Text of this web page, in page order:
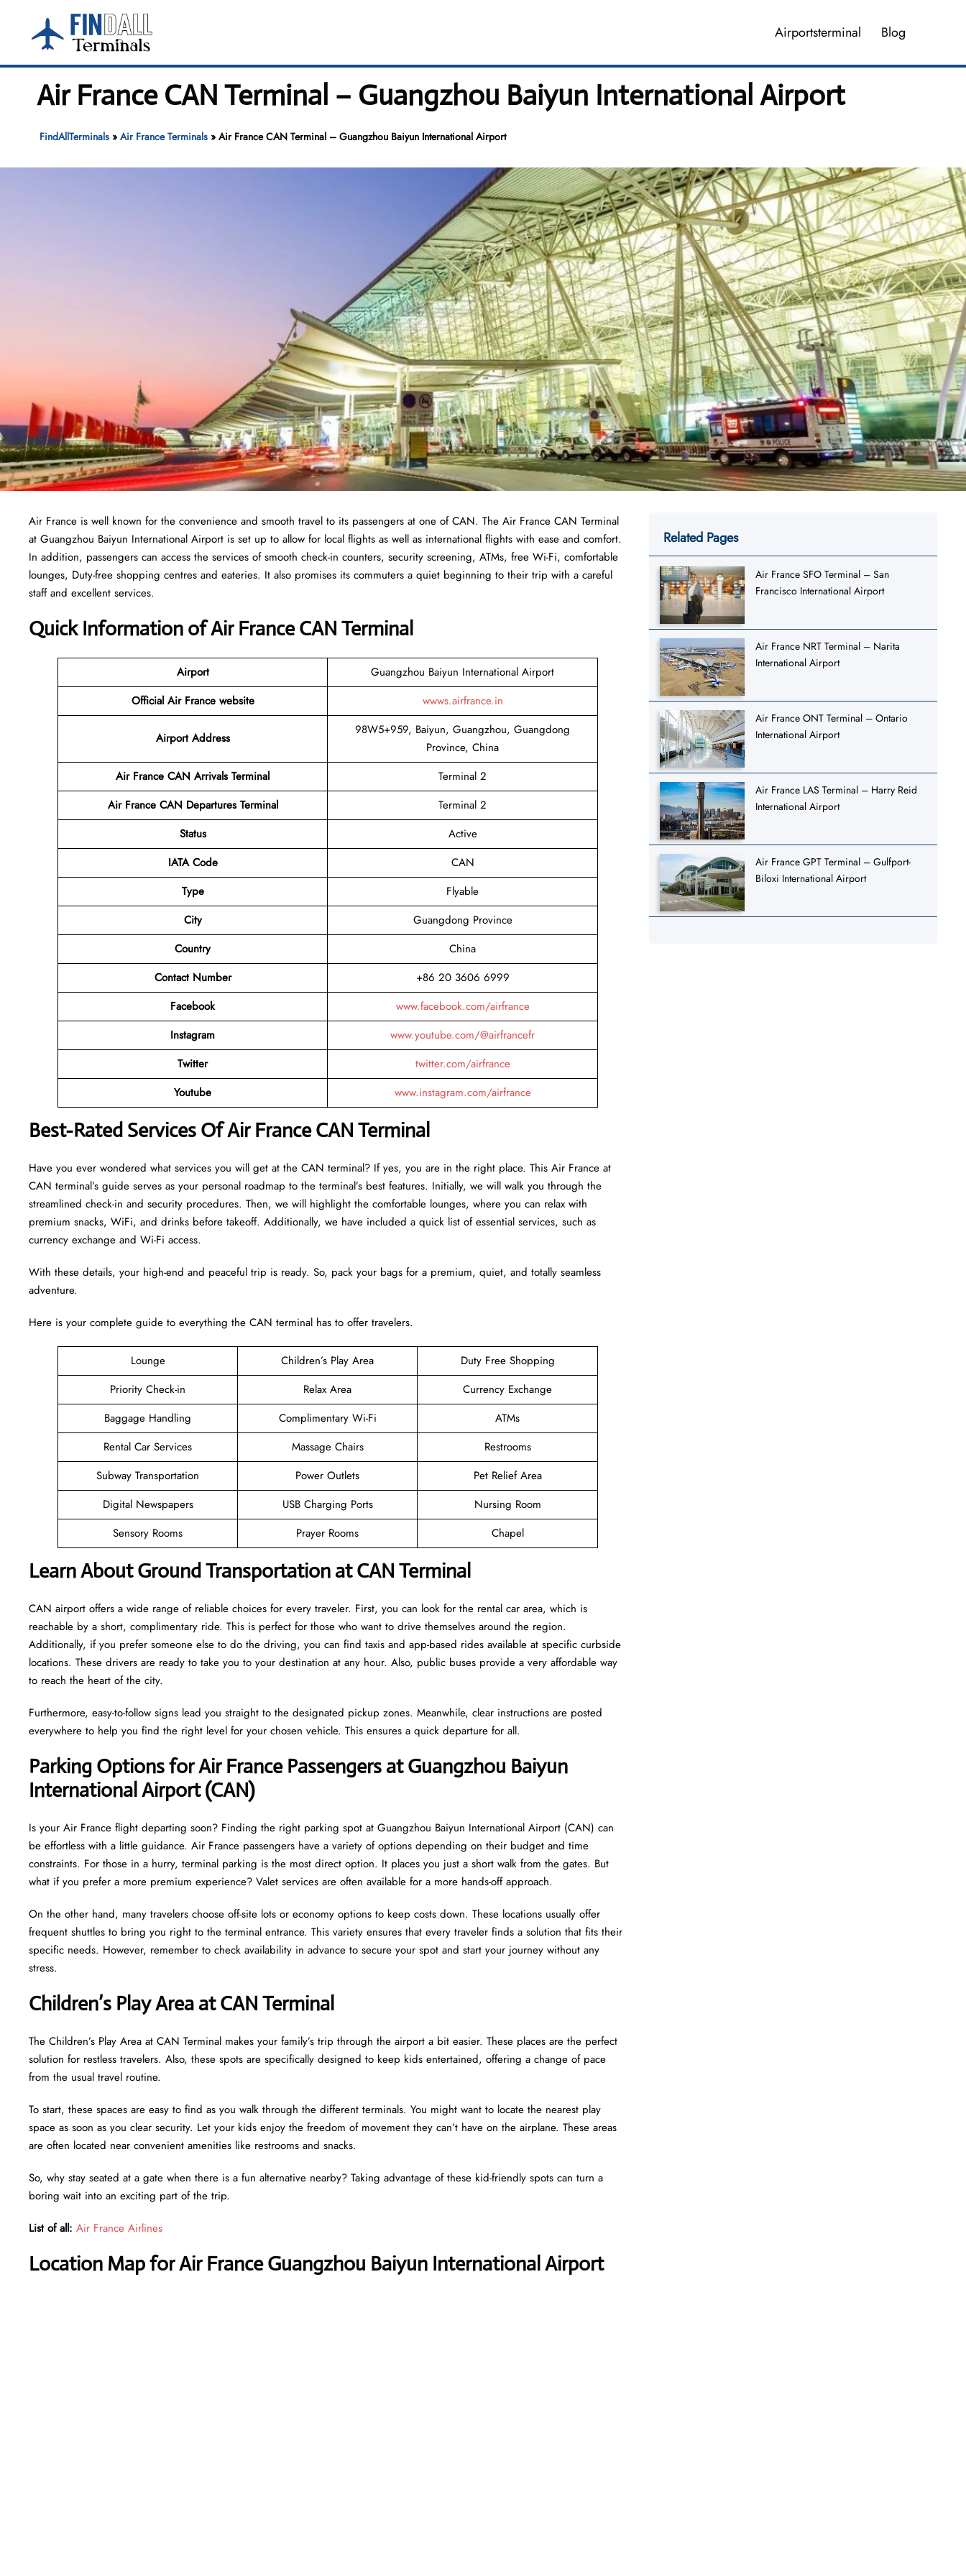
content
Airportsterminal Blog
Air France CAN Terminal – Guangzhou Baiyun International Airport
FindAllTerminals» Air France Terminals» Air France CAN Terminal – Guangzhou Baiyun International Airport
Air France is well known for the convenience and smooth travel to its passengers at one of CAN. The Air France CAN Terminal
at Guangzhou Baiyun International Airport is set up to allow for local flights as well as international flights with ease and comfort.
In addition, passengers can access the services of smooth check-in counters, security screening, ATMs, free Wi-Fi, comfortable
lounges, Duty-free shopping centres and eateries. It also promises its commuters a quiet beginning to their trip with a careful
staff and excellent services.
Quick Information ofAir France CAN Termina
Airport
Guangzhou Baiyun International Airport
Official Air France website
wwws.airfrance.in
Airport Address
98W5+959, Baiyun, Guangzhou, Guangdong
Province, China
Air France CAN Arrivals Terminal
Terminal 2
Air France CAN Departures Terminal
Terminal 2
Status
Active
IATA Code
CAN
Type
Flyable
City
Guangdong Province
Country
China
Contact Number
+86 20 3606 6999
Facebook
www.facebook.com/airfrance
Instagram
www.youtube.com/@airfrancefr
Twitter
twitter.com/airfrance
Youtube
www.instagram.com/airfrance
Best-Rated Services Of Air FranceCAN Terminal
Have you ever wondered what services you will get at the CAN terminal? If yes, you are in the right place. This Air France at
CAN terminal’s guide serves as your personal roadmap to the terminal’s best features. Initially, we will walk you through the
streamlined check-in and security procedures. Then, we will highlight the comfortable lounges, where you can relax with
premium snacks, WiFi, and drinks before takeoff. Additionally, we have included a quick list of essential services, such as
currency exchange and Wi-Fi access.
With these details, your high-end and peaceful trip is ready. So, pack your bags for a premium, quiet, and totally seamless
adventure.
Here is your complete guide to everything the CAN terminal has to offer travelers.
Lounge Children’s Play Area
Duty Free Shopping
Priority Check-in
Relax Area
Currency Exchange
Baggage Handling
Complimentary Wi-Fi
ATMs
Rental Car Services
Massage Chairs
Restrooms
Subway Transportation
Power Outlets
Pet Relief Area
Digital Newspapers
USB Charging Ports
Nursing Room
Sensory Rooms
Prayer Rooms Chapel
Learn About Ground Transportation at CAN Terminal
CAN airport offers a wide range of reliable choices for every traveler. First, you can look for the rental car area, which is
reachable by a short, complimentary ride. This is perfect for those who want to drive themselves around the region.
Additionally, if you prefer someone else to do the driving, you can find taxis and app-based rides available at specific curbside
locations. These drivers are ready to take you to your destination at any hour. Also, public buses provide a very affordable way
to reach the heart of the city.
Furthermore, easy-to-follow signs lead you straight to the designated pickup zones. Meanwhile, clear instructions are posted
everywhere to help you find the right level for your chosen vehicle. This ensures a quick departure for all.
Parking Options for Air France Passengers at Guangzhou Baiyun
International Airport (CAN)
Is your Air France flight departing soon? Finding the right parking spot at Guangzhou Baiyun International Airport (CAN) can
be effortless with a little guidance. Air France passengers have a variety of options depending on their budget and time
constraints. For those in a hurry, terminal parking is the most direct option. It places you just a short walk from the gates. But
what if you prefer a more premium experience? Valet services are often available for a more hands-off approach.
On the other hand, many travelers choose off-site lots or economy options to keep costs down. These locations usually offer
frequent shuttles to bring you right to the terminal entrance. This variety ensures that every traveler finds a solution that fits their
specific needs. However, remember to check availability in advance to secure your spot and start your journey without any
stress.
Children’s Play Area at CAN Terminal
The Children’s Play Area at CAN Terminal makes your family’s trip through the airport a bit easier. These places are the perfect
solution for restless travelers. Also, these spots are specifically designed to keep kids entertained, offering a change of pace
from the usual travel routine.
To start, these spaces are easy to find as you walk through the different terminals. You might want to locate the nearest play
space as soon as you clear security. Let your kids enjoy the freedom of movement they can’t have on the airplane. These areas
are often located near convenient amenities like restrooms and snacks.
So, why stay seated at a gate when there is a fun alternative nearby? Taking advantage of these kid-friendly spots can turn a
boring wait into an exciting part of the trip.
List of all: Air France Airlines
Location Map for Air France Guangzhou Baiyun International Airport
Related Pages
Air France SFO Terminal – San
Francisco International Airport
Air France NRT Terminal – Narita
International Airport
Air France ONT Terminal – Ontario
International Airport
Air France LAS Terminal – Harry Reid
International Airport
Air France GPT Terminal – Gulfport-
Biloxi International Airport